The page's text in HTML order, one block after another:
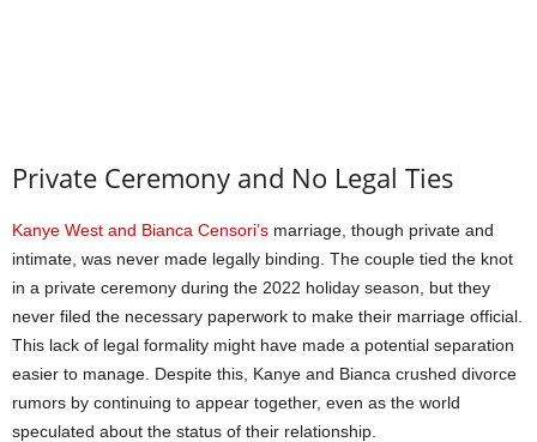
Private Ceremony and No Legal Ties
Kanye West and Bianca Censori’s marriage, though private and
intimate, was never made legally binding. The couple tied the knot
in a private ceremony during the 2022 holiday season, but they
never filed the necessary paperwork to make their marriage official.
This lack of legal formality might have made a potential separation
easier to manage. Despite this, Kanye and Bianca crushed divorce
rumors by continuing to appear together, even as the world
speculated about the status of their relationship.